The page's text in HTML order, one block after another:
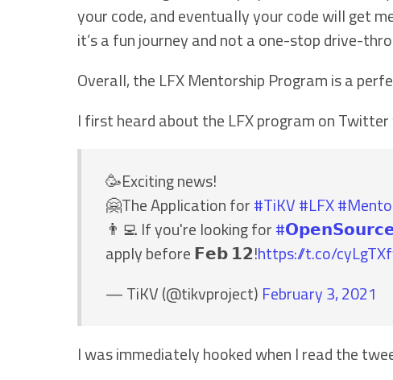
your code, and eventually your code will get
it’s a fun journey and not a one-stop drive-
Overall, the LFX Mentorship Program is a
I first heard about the LFX program on
🥳Exciting news!
🤗The Application for#TiKV#LFX
👨‍💻 If you're looking for
apply before 𝗙𝗲𝗯 𝟭𝟮!https://t.co/
— TiKV (@tikvproject) February 3, 2021
I was immediately hooked when I read the